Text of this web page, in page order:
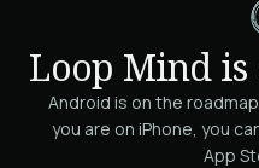
Loop Mind
Android is on the
you are on iPhone, you
App